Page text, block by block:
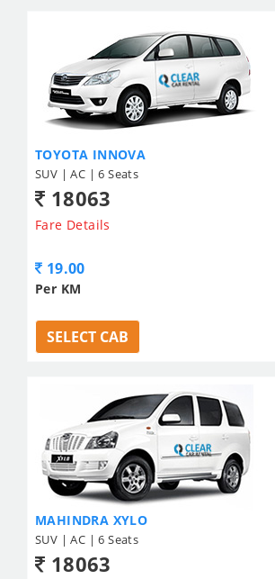
TOYOTA INNOVA
SUV | AC | 6 Seats
18063
Fare Details
19.00
Per KM
SELECT CAB
MAHINDRA XYLO
SUV | AC | 6 Seats
18063